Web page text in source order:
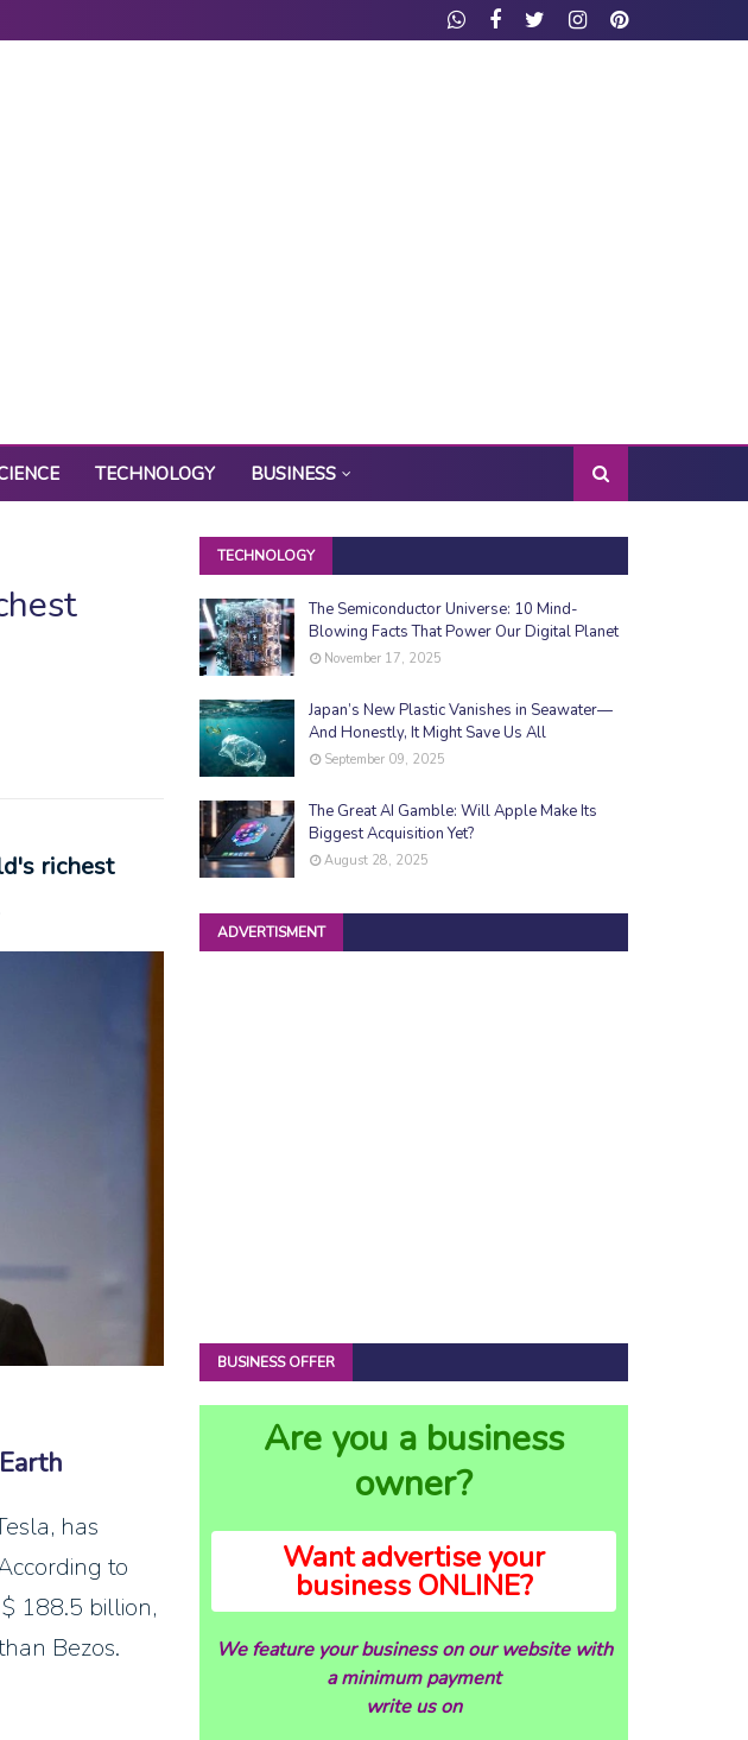
TECHNOLOGY BUSINESS
richest
has
to
188.5 billion,
Bezos.
TECHNOLOGY
The Semiconductor Universe: 10 Mind-
Blowing Facts That Power Our Digital Planet
November 17, 2025
Japan’s New Plastic Vanishes in Seawater—
And Honestly, It Might Save Us All
September 09, 2025
The Great AI Gamble: Will Apple Make Its
Biggest Acquisition Yet?
August 28, 2025
ADVERTISMENT
BUSINESS OFFER
Are you a business
owner?
Want advertise your
business ONLINE?
We feature your business on our website with
a minimum payment
write us on